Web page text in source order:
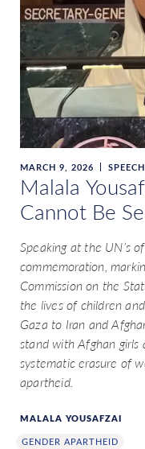
MARCH 9, 2026 SPEECH
Malala
Cannot Be
Speaking at the UN’s
commemoration,
Commission on the
the lives of children
Gaza to Iran and
stand with Afghan girls
systematic erasure of
apartheid.
MALALA YOUSAFZAI
GENDER APARTHEID